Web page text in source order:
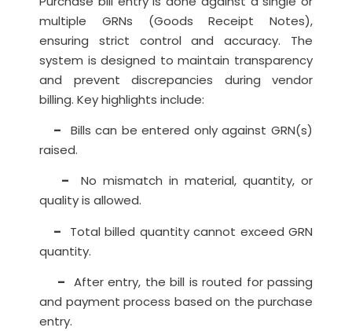
multiple GRNs (Goods Receipt Notes),
ensuring strict control and accuracy. The
system is designed to maintain transparency
and prevent discrepancies during vendor
billing. Key highlights include:
– Bills can be entered only against GRN(s)
raised.
– No mismatch in material, quantity, or
quality is allowed.
– Total billed quantity cannot exceed GRN
quantity.
– After entry, the bill is routed for passing
and payment process based on the purchase
entry.